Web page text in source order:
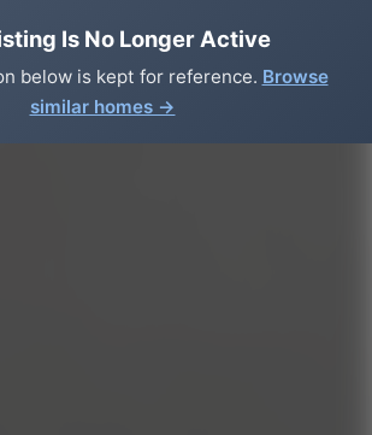
Is No Longer Active
below is kept for reference. Browse
similar homes →